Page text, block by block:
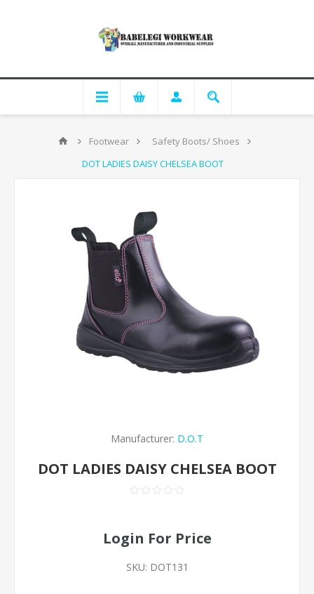
Footwear
Safety Boots/ Shoes
DOT LADIES DAISY CHELSEA BOOT
Manufacturer: D.O.T
DOT LADIES DAISY CHELSEA BOOT
Login For Price
SKU: DOT131